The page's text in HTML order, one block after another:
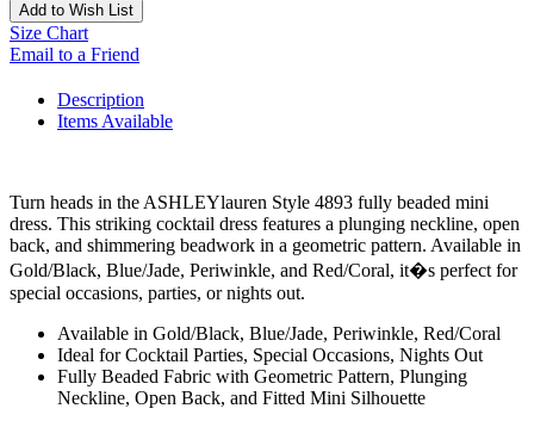
Add to Wish List
Size Chart
Email to a Friend
Description
Items Available
Turn heads in the ASHLEYlauren Style 4893 fully beaded mini
dress. This striking cocktail dress features a plunging neckline, open
back, and shimmering beadwork in a geometric pattern. Available in
Gold/Black, Blue/Jade, Periwinkle, and Red/Coral, it�s perfect for
special occasions, parties, or nights out.
Available in Gold/Black, Blue/Jade, Periwinkle, Red/Coral
Ideal for Cocktail Parties, Special Occasions, Nights Out
Fully Beaded Fabric with Geometric Pattern, Plunging
Neckline, Open Back, and Fitted Mini Silhouette